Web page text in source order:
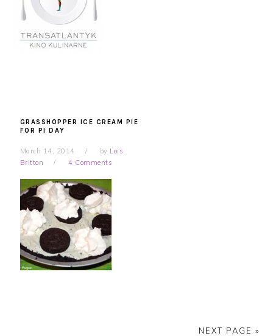
GRASSHOPPER ICE CREAM PIE
FOR PI DAY
March 14, 2014 by Lois
Britton
4 Comments
NEXT PAGE »